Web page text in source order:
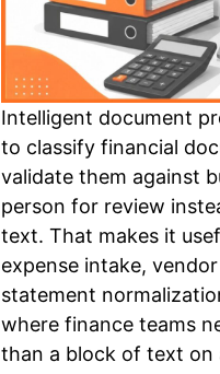
Intelligent document
to classify financial
validate them against
person for review
text. That makes it
expense intake,
statement
where finance teams
than a block of text on